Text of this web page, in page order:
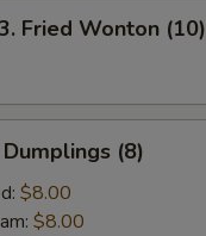
Fried Wonton (10)
(8)
$8.00
$8.00